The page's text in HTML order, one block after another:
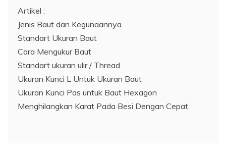
Artikel :
Jenis Baut dan Kegunaannya
Standart Ukuran Baut
Cara Mengukur Baut
Standart ukuran ulir / Thread
Ukuran Kunci L Untuk Ukuran Baut
Ukuran Kunci Pas untuk Baut Hexagon
Menghilangkan Karat Pada Besi Dengan Cepat